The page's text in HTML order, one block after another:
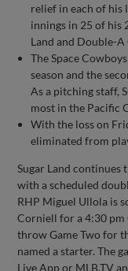
relief in each of his
innings in 25 of his
Land and Double-A
The Space
season and the
As a pitching staff,
most in the Pacific
With the loss on
eliminated from
Sugar Land continues
with a scheduled
RHP Miguel Ullola is
Corniell for a 4:30 pm
throw Game Two for
named a starter. The
Live App or MLB.TV